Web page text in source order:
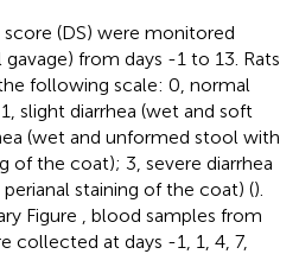
(DS) were monitored
from days -1 to 13. Rats
following scale: 0, normal
slight diarrhea (wet and soft
(wet and unformed stool with
of the coat); 3, severe diarrhea
staining of the coat) ().
Figure
, blood samples from
collected at days -1, 1, 4, 7,